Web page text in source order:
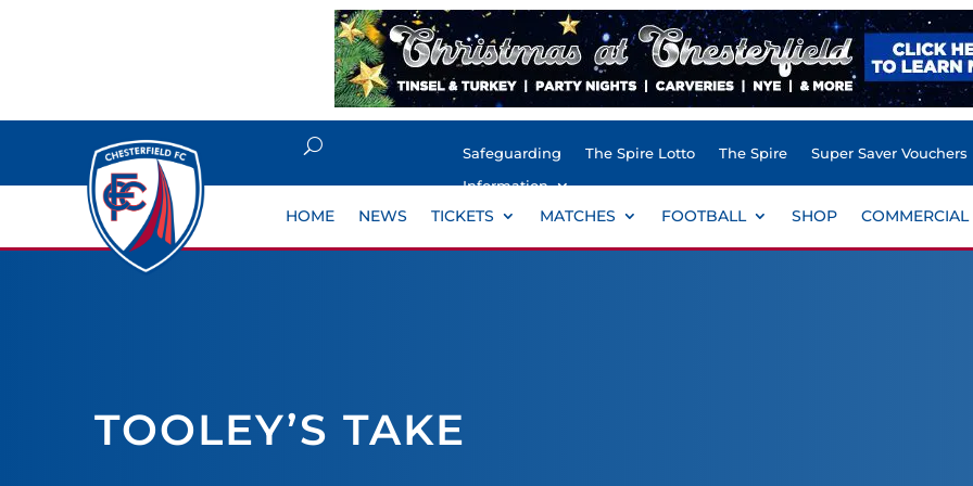
Safeguarding The Spire Lotto The Spire
Super Saver Vouchers
Information
HOME NEWS TICKETS MATCHES FOOTBALL SHOP COMMERCIAL
TOOLEY’S TAKE